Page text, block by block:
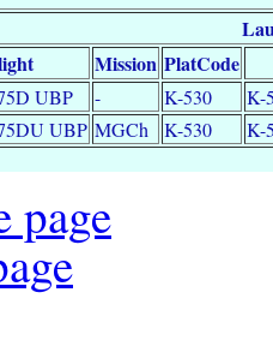
Mission PlatCode
UBP - K-530
K-
UBP MGCh K-530 K-
page